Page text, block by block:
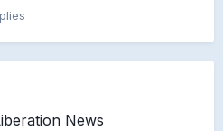
News